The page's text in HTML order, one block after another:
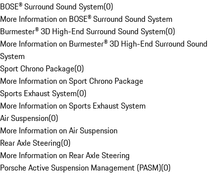
BOSE® Surround Sound System(0)
More Information on BOSE® Surround Sound System
Burmester® 3D High-End Surround Sound System(0)
More Information on Burmester® 3D High-End Surround Sound
System
Sport Chrono Package(0)
More Information on Sport Chrono Package
Sports Exhaust System(0)
More Information on Sports Exhaust System
Air Suspension(0)
More Information on Air Suspension
Rear Axle Steering(0)
More Information on Rear Axle Steering
Porsche Active Suspension Management (PASM)(0)